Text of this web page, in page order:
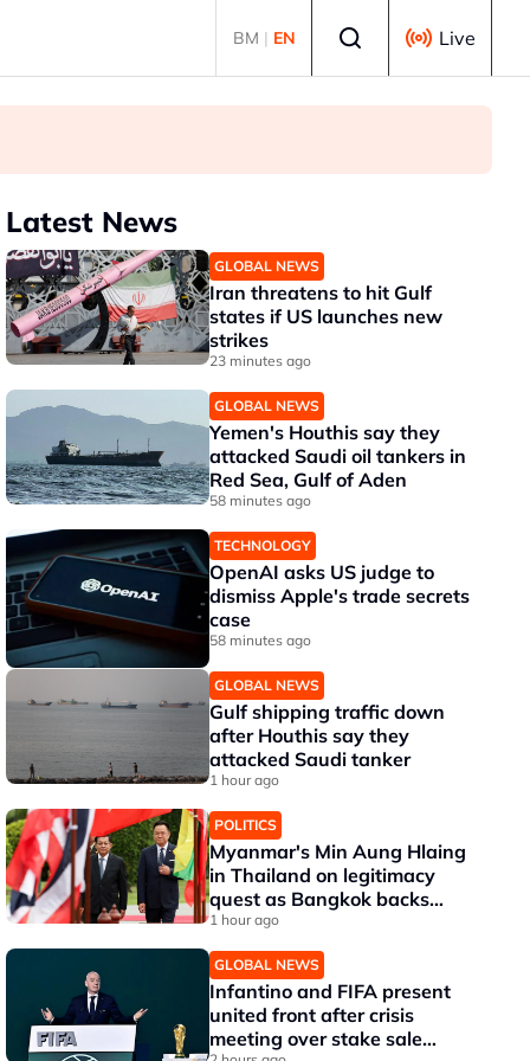
BM | EN Live
Latest News
GLOBAL NEWS
Iran threatens to hit Gulf
states if US launches new
strikes
23 minutes ago
GLOBAL NEWS
Yemen's Houthis say they
attacked Saudi oil tankers in
Red Sea, Gulf of Aden
58 minutes ago
TECHNOLOGY
OpenAI asks US judge to
dismiss Apple's trade secrets
case
58 minutes ago
GLOBAL NEWS
Gulf shipping traffic down
after Houthis say they
attacked Saudi tanker
1 hour ago
POLITICS
Myanmar's Min Aung Hlaing
in Thailand on legitimacy
quest as Bangkok backs
engagement
1 hour ago
GLOBAL NEWS
Infantino and FIFA present
united front after crisis
meeting over stake sale